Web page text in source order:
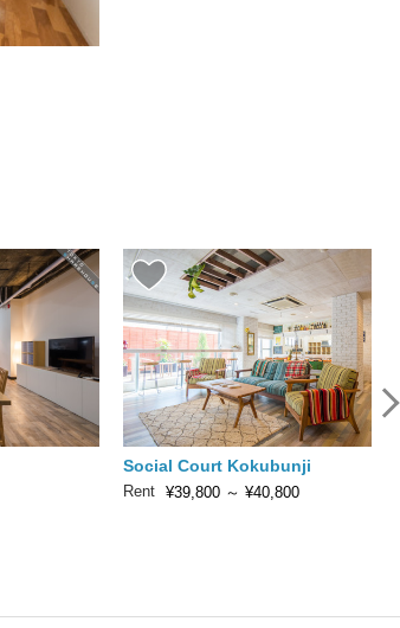
Social Court Kokubunji
Rent ¥39,800 ～ ¥40,800